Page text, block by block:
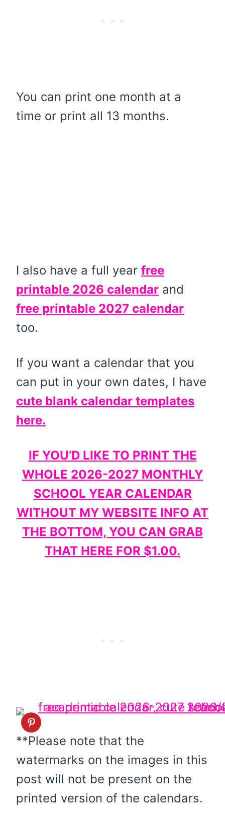
You can print one month at a
time or print all 13 months.
I also have a full year free
printable 2026 calendar and
free printable 2027 calendar
too.
If you want a calendar that you
can put in your own dates, I have
cute blank calendar templates
here.
IF YOU’D LIKE TO PRINT THE
WHOLE 2026-2027 MONTHLY
SCHOOL YEAR CALENDAR
WITHOUT MY WEBSITE INFO AT
THE BOTTOM, YOU CAN GRAB
THAT HERE FOR $1.00.
**Please note that the
watermarks on the images in this
post will not be present on the
printed version of the calendars.